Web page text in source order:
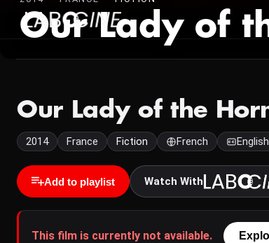
Our Lady of
Our Lady of the
2014 France Fiction French English
Add to playlist Watch With
This film is currently not available.